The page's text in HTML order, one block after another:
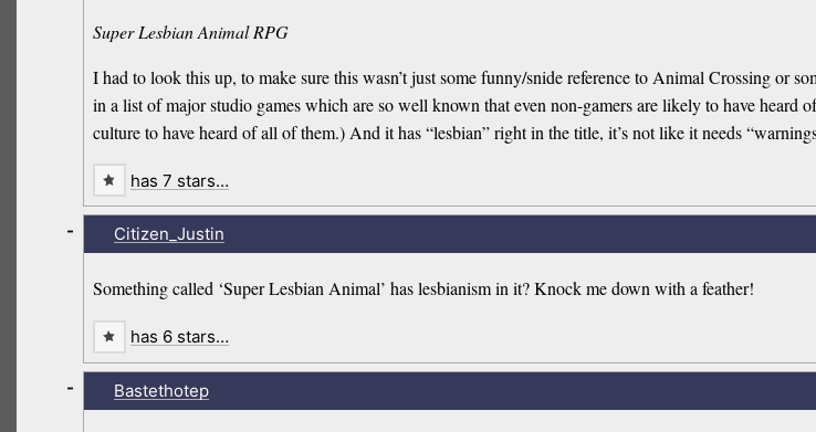
Super Lesbian Animal RPG
I had to look this up, to make sure this wasn’t just some funny/snide reference to Animal Crossing or
in a list of major studio games which are so well known that even non-gamers are likely to have heard
culture to have heard of all of them.) And it has “lesbian” right in the title, it’s not like it needs
has 7 stars…
Citizen_Justin
Something called ‘Super Lesbian Animal’ has lesbianism in it? Knock me down with a feather!
-
has 6 stars…
Bastethotep
-